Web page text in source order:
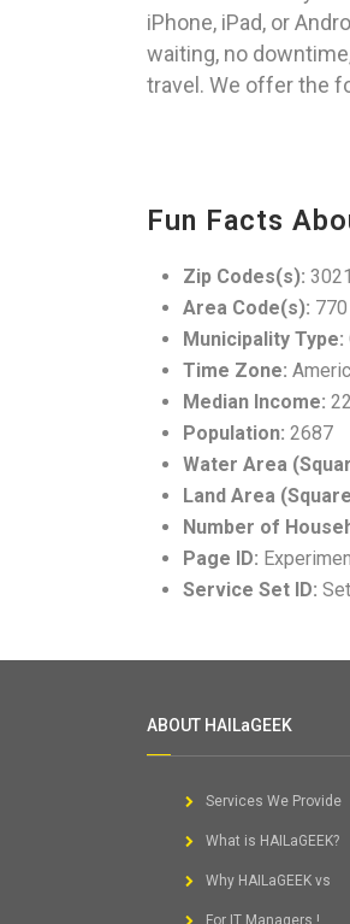
iPhone, iPad, or
waiting, no
travel. We offer the
Fun Facts
Zip Codes(s):
Area Code(s): 770
Municipality Type:
Time Zone:
Median Income:
Population: 2687
Water Area
Land Area
Number of
Page ID:
Service Set ID:
ABOUT HAILaGEEK
Services We Provide
What is HAILaGEEK?
Why HAILaGEEK vs
For IT Managers !